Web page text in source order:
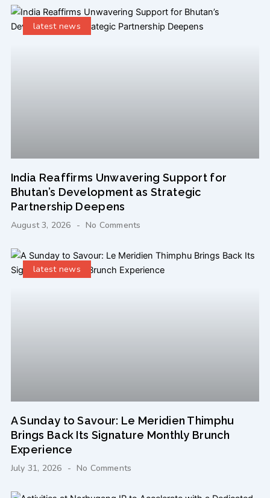
latest news
India Reaffirms Unwavering Support for
Bhutan’s Development as Strategic
Partnership Deepens
August 3, 2026 No Comments
latest news
A Sunday to Savour: Le Meridien Thimphu
Brings Back Its Signature Monthly Brunch
Experience
July 31, 2026 No Comments